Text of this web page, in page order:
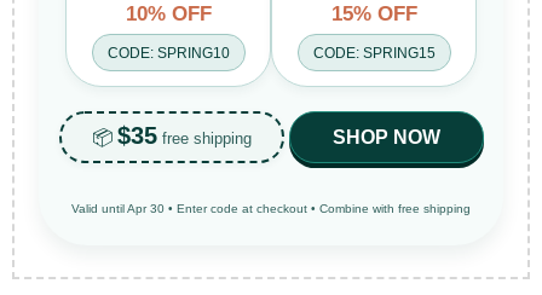
10% OFF
CODE: SPRING10
15% OFF
CODE: SPRING15
📦 $35 free shipping SHOP NOW
Valid until Apr 30 • Enter code at checkout • Combine with free shipping